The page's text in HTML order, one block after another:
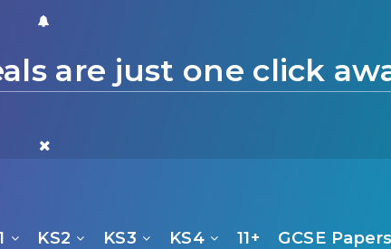
are just one click
KS2 KS3 KS4 11+ GCSE Papers